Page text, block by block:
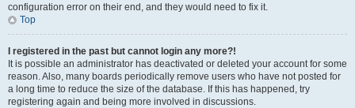
configuration error on their end, and they would need to fix it.
Top
I registered in the past but cannot login any more?!
It is possible an administrator has deactivated or deleted your account for some
reason. Also, many boards periodically remove users who have not posted for
a long time to reduce the size of the database. If this has happened, try
registering again and being more involved in discussions.